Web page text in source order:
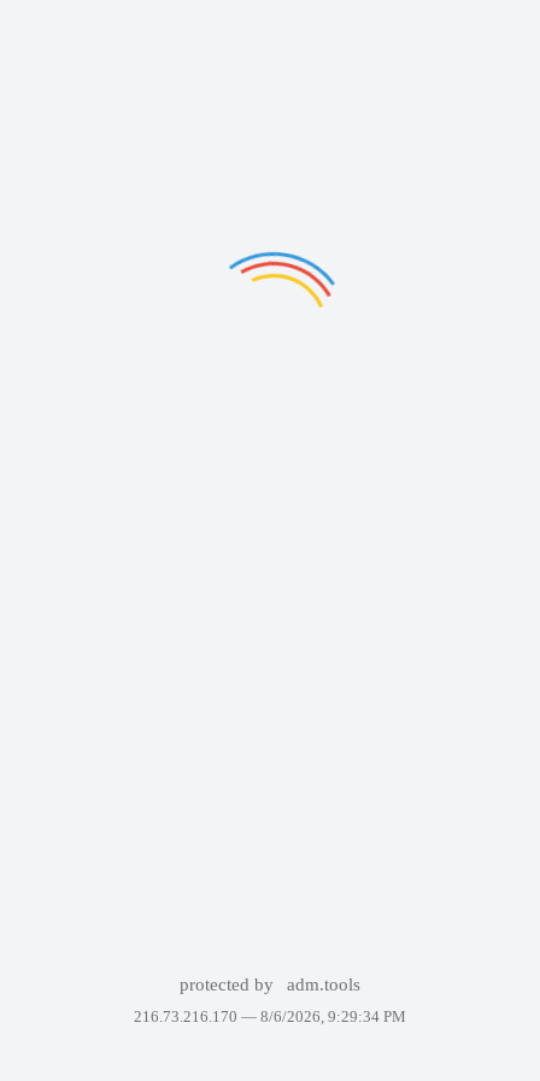
protected by adm.tools
216.73.216.170 — 8/6/2026, 9:29:34 PM